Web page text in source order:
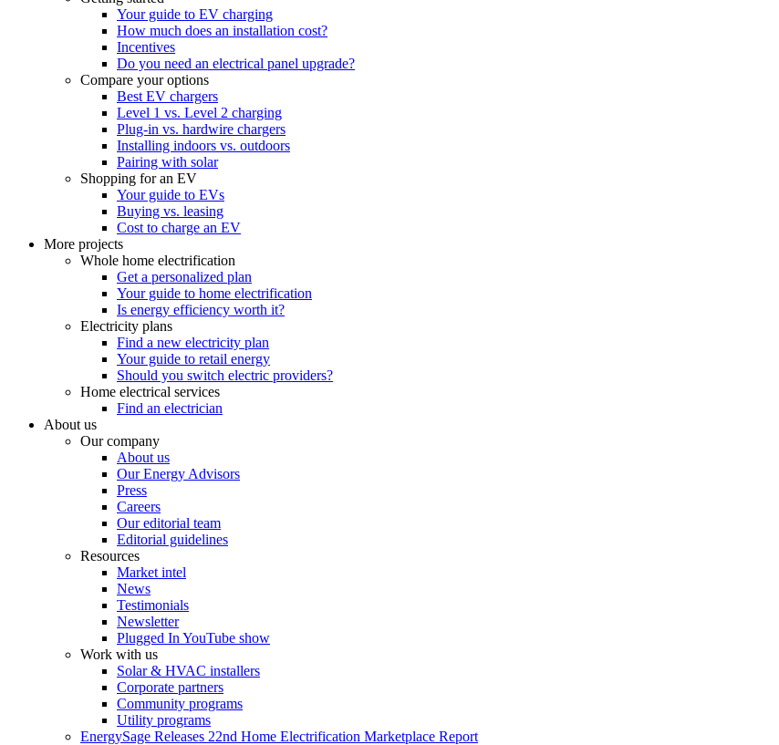
Your guide to EV charging
How much does an installation cost?
Incentives
Do you need an electrical panel upgrade?
Compare your options
Best EV chargers
Level 1 vs. Level 2 charging
Plug-in vs. hardwire chargers
Installing indoors vs. outdoors
Pairing with solar
Shopping for an EV
Your guide to EVs
Buying vs. leasing
Cost to charge an EV
More projects
Whole home electrification
Get a personalized plan
Your guide to home electrification
Is energy efficiency worth it?
Electricity plans
Find a new electricity plan
Your guide to retail energy
Should you switch electric providers?
Home electrical services
Find an electrician
About us
Our company
About us
Our Energy Advisors
Press
Careers
Our editorial team
Editorial guidelines
Resources
Market intel
News
Testimonials
Newsletter
Plugged In YouTube show
Work with us
Solar & HVAC installers
Corporate partners
Community programs
Utility programs
EnergySage Releases 22nd Home Electrification Marketplace Report